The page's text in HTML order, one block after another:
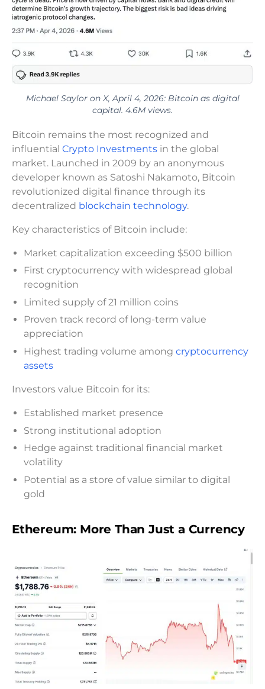
Michael Saylor on X, April 4, 2026: Bitcoin as digital
capital. 4.6M views.
Bitcoin remains the most recognized and
influential Crypto Investments in the global
market. Launched in 2009 by an anonymous
developer known as Satoshi Nakamoto, Bitcoin
revolutionized digital finance through its
decentralized blockchain technology.
Key characteristics of Bitcoin include:
Market capitalization exceeding $500 billion
First cryptocurrency with widespread global
recognition
Limited supply of 21 million coins
Proven track record of long-term value
appreciation
Highest trading volume among cryptocurrency
assets
Investors value Bitcoin for its:
Established market presence
Strong institutional adoption
Hedge against traditional financial market
volatility
Potential as a store of value similar to digital
gold
Ethereum: More Than Just a Currency